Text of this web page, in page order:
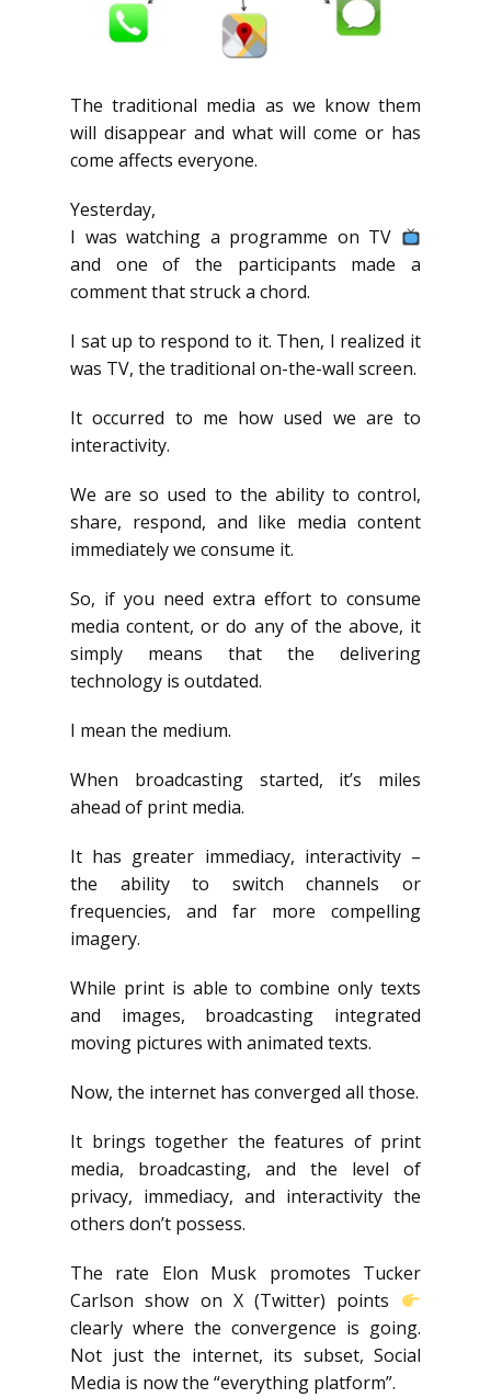
The traditional media as we know them
will disappear and what will come or has
come affects everyone.
Yesterday,
I was watching a programme on TV
and one of the participants made a
comment that struck a chord.
I sat up to respond to it. Then, I realized it
was TV, the traditional on-the-wall screen.
It occurred to me how used we are to
interactivity.
We are so used to the ability to control,
share, respond, and like media content
immediately we consume it.
So, if you need extra effort to consume
media content, or do any of the above, it
simply means that the delivering
technology is outdated.
I mean the medium.
When broadcasting started, it’s miles
ahead of print media.
It has greater immediacy, interactivity –
the ability to switch channels or
frequencies, and far more compelling
imagery.
While print is able to combine only texts
and images, broadcasting integrated
moving pictures with animated texts.
Now, the internet has converged all those.
It brings together the features of print
media, broadcasting, and the level of
privacy, immediacy, and interactivity the
others don’t possess.
The rate Elon Musk promotes Tucker
Carlson show on X (Twitter) points
clearly where the convergence is going.
Not just the internet, its subset, Social
Media is now the “everything platform”.